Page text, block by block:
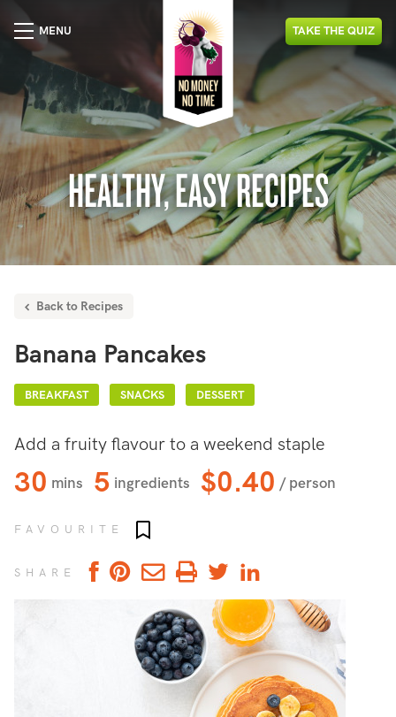
HEALTHY, EASY RECIPES
MENU TAKETHEQUIZ
Back to Recipes
Banana Pancakes
BREAKFAST SNACKS DESSERT
Add a fruity flavour to a weekend staple
30 mins 5 ingredients $0.40 / person
FAVOURITE
SHARE